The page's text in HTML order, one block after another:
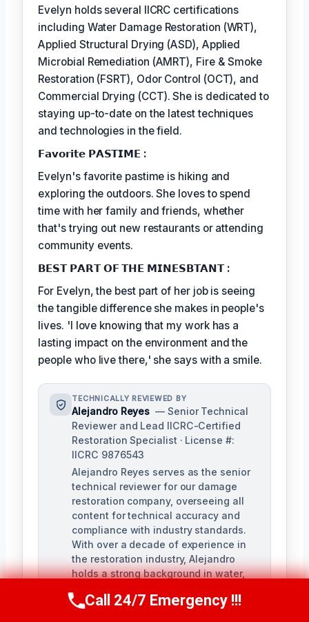
Evelyn holds several IICRC certifications
including Water Damage Restoration (WRT),
Applied Structural Drying (ASD), Applied
Microbial Remediation (AMRT), Fire & Smoke
Restoration (FSRT), Odor Control (OCT), and
Commercial Drying (CCT). She is dedicated to
staying up-to-date on the latest techniques
and technologies in the field.
𝗙𝗮𝘃𝗼𝗿𝗶𝘁𝗲 𝗣𝗔𝗦𝗧𝗜𝗠𝗘 :
Evelyn's favorite pastime is hiking and
exploring the outdoors. She loves to spend
time with her family and friends, whether
that's trying out new restaurants or attending
community events.
𝗕𝗘𝗦𝗧 𝗣𝗔𝗥𝗧 𝗢𝗙 𝗧𝗛𝗘 𝗠𝗜𝗡𝗘𝗦𝗕𝗧𝗔𝗡𝗧 :
For Evelyn, the best part of her job is seeing
the tangible difference she makes in people's
lives. 'I love knowing that my work has a
lasting impact on the environment and the
people who live there,' she says with a smile.
TECHNICALLY REVIEWED BY
Alejandro Reyes — Senior Technical
Reviewer and Lead IICRC-Certified
Restoration Specialist · License #:
IICRC 9876543
Alejandro Reyes serves as the senior
technical reviewer for our damage
restoration company, overseeing all
content for technical accuracy and
compliance with industry standards.
With over a decade of experience in
the restoration industry, Alejandro
holds a strong background in water,
Call Us Now(863) 264-2360
Call 24/7 Emergency !!!